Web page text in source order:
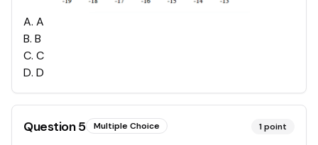
A. A
B. B
C. C
D. D
Question5 Multiple Choice 1point